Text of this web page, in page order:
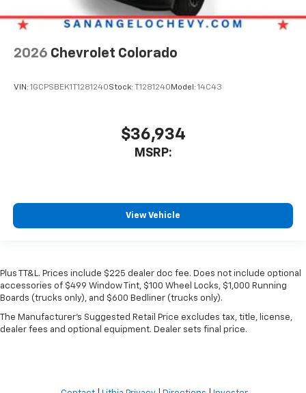
2026 Chevrolet Colorado
VIN: 1GCPSBEK1T1281240Stock: T1281240 Model: 14C43
$36,934
MSRP:
View Vehicle
Plus TT&L. Prices include $225 dealer doc fee. Does not include optional
accessories of $499 Window Tint, $100 Wheel Locks, $1,000 Running
Boards (trucks only), and $600 Bedliner (trucks only).
The Manufacturer's Suggested Retail Price excludes tax, title, license,
dealer fees and optional equipment. Dealer sets final price.